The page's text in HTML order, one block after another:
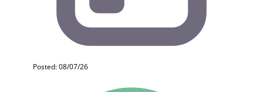
Posted: 08/07/26